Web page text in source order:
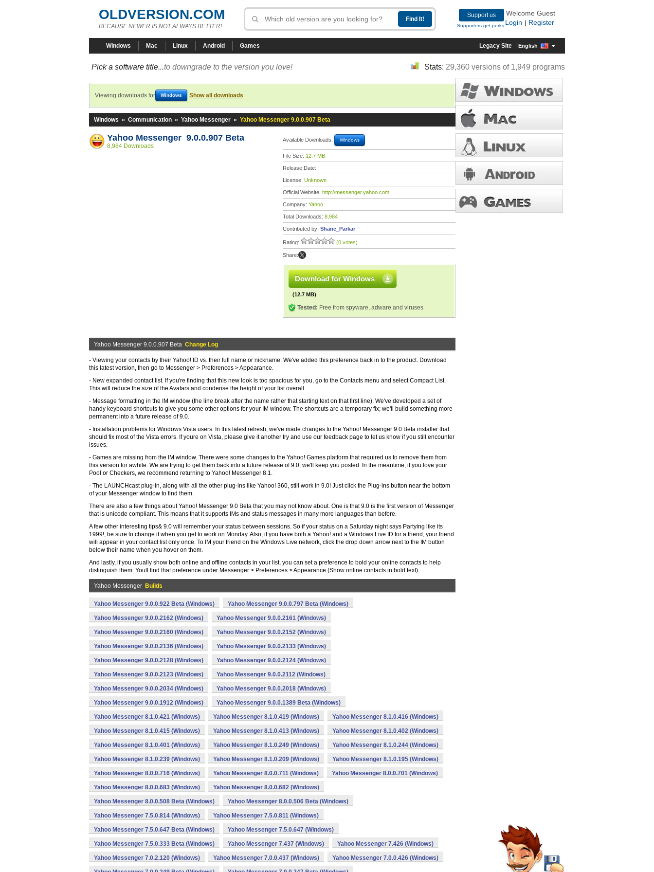
OLDVERSION.COM
BECAUSE NEWER IS NOT ALWAYS BETTER!
Support us
Supporters get perks
Welcome Guest
Login
Register
Windows Mac Linux Android Games Legacy Site English
Pick a software title...to downgrade to the version you love! Stats: 29,360 versions of 1,949 programs
Viewing downloads for Windows Show all downloads
Windows » Communication » Yahoo Messenger » Yahoo Messenger 9.0.0.907 Beta
Yahoo Messenger 9.0.0.907 Beta
8,984 Downloads
Available Downloads: Windows
File Size: 12.7 MB
Release Date:
License: Unknown
Official Website: http://messenger.yahoo.com
Company: Yahoo
Total Downloads: 8,984
Contributed by: Shane_Parkar
Rating: (0 votes)
Share:
Download for Windows
(12.7 MB)
Tested: Free from spyware, adware and viruses
Yahoo Messenger 9.0.0.907 Beta Change Log
- Viewing your contacts by their Yahoo! ID vs. their full name or nickname. We've added this preference back in to the product. Download
this latest version, then go to Messenger > Preferences > Appearance.
- New expanded contact list. If you're finding that this new look is too spacious for you, go to the Contacts menu and select Compact List.
This will reduce the size of the Avatars and condense the height of your list overall.
- Message formatting in the IM window (the line break after the name rather that starting text on that first line). We've developed a set of
handy keyboard shortcuts to give you some other options for your IM window. The shortcuts are a temporary fix; we'll build something more
permanent into a future release of 9.0.
- Installation problems for Windows Vista users. In this latest refresh, we've made changes to the Yahoo! Messenger 9.0 Beta installer that
should fix most of the Vista errors. If youre on Vista, please give it another try and use our feedback page to let us know if you still encounter
issues.
- Games are missing from the IM window. There were some changes to the Yahoo! Games platform that required us to remove them from
this version for awhile. We are trying to get them back into a future release of 9.0; we'll keep you posted. In the meantime, if you love your
Pool or Checkers, we recommend returning to Yahoo! Messenger 8.1.
- The LAUNCHcast plug-in, along with all the other plug-ins like Yahoo! 360, still work in 9.0! Just click the Plug-ins button near the bottom
of your Messenger window to find them.
There are also a few things about Yahoo! Messenger 9.0 Beta that you may not know about. One is that 9.0 is the first version of Messenger
that is unicode compliant. This means that it supports IMs and status messages in many more languages than before.
A few other interesting tips& 9.0 will remember your status between sessions. So if your status on a Saturday night says Partying like its
1999!, be sure to change it when you get to work on Monday. Also, if you have both a Yahoo! and a Windows Live ID for a friend, your friend
will appear in your contact list only once. To IM your friend on the Windows Live network, click the drop down arrow next to the IM button
below their name when you hover on them.
And lastly, if you usually show both online and offline contacts in your list, you can set a preference to bold your online contacts to help
distinguish them. Youll find that preference under Messenger > Preferences > Appearance (Show online contacts in bold text).
Yahoo Messenger Builds
Yahoo Messenger 9.0.0.922 Beta (Windows) Yahoo Messenger 9.0.0.797 Beta (Windows)
Yahoo Messenger 9.0.0.2162 (Windows) Yahoo Messenger 9.0.0.2161 (Windows)
Yahoo Messenger 9.0.0.2160 (Windows) Yahoo Messenger 9.0.0.2152 (Windows)
Yahoo Messenger 9.0.0.2136 (Windows) Yahoo Messenger 9.0.0.2133 (Windows)
Yahoo Messenger 9.0.0.2128 (Windows) Yahoo Messenger 9.0.0.2124 (Windows)
Yahoo Messenger 9.0.0.2123 (Windows) Yahoo Messenger 9.0.0.2112 (Windows)
Yahoo Messenger 9.0.0.2034 (Windows) Yahoo Messenger 9.0.0.2018 (Windows)
Yahoo Messenger 9.0.0.1912 (Windows) Yahoo Messenger 9.0.0.1389 Beta (Windows)
Yahoo Messenger 8.1.0.421 (Windows) Yahoo Messenger 8.1.0.419 (Windows) Yahoo Messenger 8.1.0.416 (Windows)
Yahoo Messenger 8.1.0.415 (Windows) Yahoo Messenger 8.1.0.413 (Windows) Yahoo Messenger 8.1.0.402 (Windows)
Yahoo Messenger 8.1.0.401 (Windows) Yahoo Messenger 8.1.0.249 (Windows) Yahoo Messenger 8.1.0.244 (Windows)
Yahoo Messenger 8.1.0.239 (Windows) Yahoo Messenger 8.1.0.209 (Windows) Yahoo Messenger 8.1.0.195 (Windows)
Yahoo Messenger 8.0.0.716 (Windows) Yahoo Messenger 8.0.0.711 (Windows) Yahoo Messenger 8.0.0.701 (Windows)
Yahoo Messenger 8.0.0.683 (Windows) Yahoo Messenger 8.0.0.682 (Windows)
Yahoo Messenger 8.0.0.508 Beta (Windows) Yahoo Messenger 8.0.0.506 Beta (Windows)
Yahoo Messenger 7.5.0.814 (Windows) Yahoo Messenger 7.5.0.811 (Windows)
Yahoo Messenger 7.5.0.647 Beta (Windows) Yahoo Messenger 7.5.0.647 (Windows)
Yahoo Messenger 7.5.0.333 Beta (Windows) Yahoo Messenger 7.437 (Windows) Yahoo Messenger 7.426 (Windows)
Yahoo Messenger 7.0.2.120 (Windows) Yahoo Messenger 7.0.0.437 (Windows) Yahoo Messenger 7.0.0.426 (Windows)